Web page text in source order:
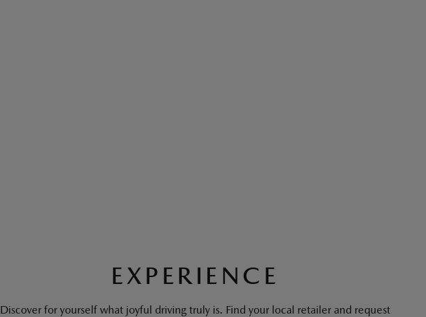
EXPERIENCE
Discover for yourself what joyful driving truly is. Find your local retailer and request